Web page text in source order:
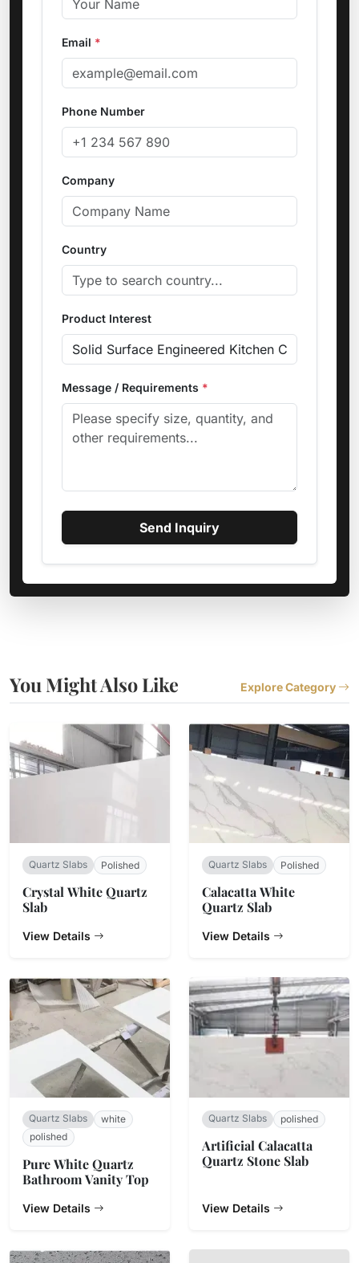
Email *
Phone Number
Company
Country
Product Interest
Message / Requirements *
Send Inquiry
You Might Also Like Explore Category
Quartz Slabs Polished
Crystal White Quartz
Slab
View Details
Quartz Slabs Polished
Calacatta White
Quartz Slab
View Details
Quartz Slabs
white
polished
Pure White Quartz
Bathroom Vanity Top
View Details
Quartz Slabs polished
Artificial Calacatta
Quartz Stone Slab
View Details